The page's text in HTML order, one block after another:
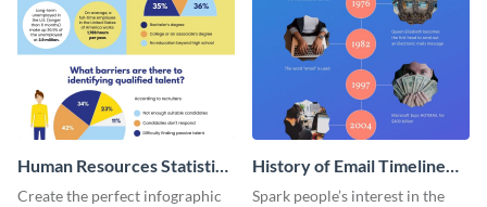
Human Resources Statistics
Infographic
Create the perfect infographic
History of Email Timeline
Infographic
Spark people’s interest in the